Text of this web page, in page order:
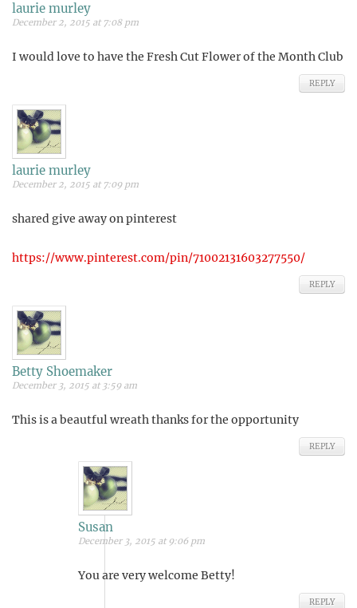
laurie murley
December 2, 2015 at 7:08 pm
I would love to have the Fresh Cut Flower of the Month Club
REPLY
laurie murley
December 2, 2015 at 7:09 pm
shared give away on pinterest
https://www.pinterest.com/pin/71002131603277550/
REPLY
Betty Shoemaker
December 3, 2015 at 3:59 am
This is a beautful wreath thanks for the opportunity
REPLY
Susan
December 3, 2015 at 9:06 pm
You are very welcome Betty!
REPLY